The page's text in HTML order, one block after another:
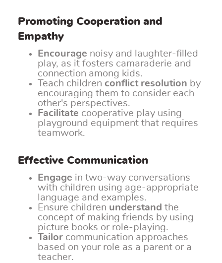
Promoting Cooperation and
Empathy
Encourage noisy and laughter-filled
play, as it fosters camaraderie and
connection among kids.
Teach children conflict resolution by
encouraging them to consider each
other's perspectives.
Facilitate cooperative play using
playground equipment that requires
teamwork.
Effective Communication
Engage in two-way conversations
with children using age-appropriate
language and examples.
Ensure children understand the
concept of making friends by using
picture books or role-playing.
Tailor communication approaches
based on your role as a parent or a
teacher.